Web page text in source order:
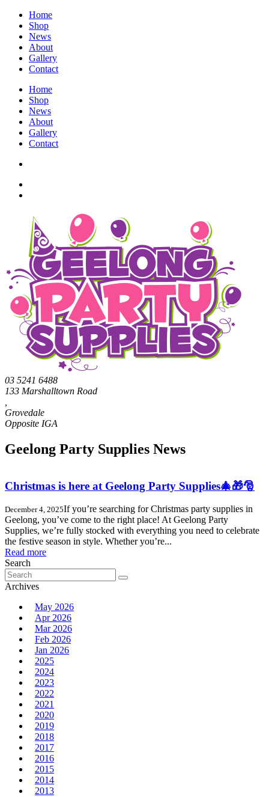
Home
Shop
News
About
Gallery
Contact
Home
Shop
News
About
Gallery
Contact
03 5241 6488
133 Marshalltown Road
Grovedale
Geelong Party Supplies News
Christmas is here at Geelong Party Supplies🎄🎁🎅
December 4, 2025If you’re searching for Christmas party supplies in
Geelong, you’ve come to the right place! At Geelong Party
Supplies, we’re fully stocked with everything you need to celebrate
the festive season in style. Whether you’re...
Read more
Search
Search
for:
Archives
May 2026
Apr 2026
Mar 2026
Feb 2026
Jan 2026
2025
2024
2023
2022
2021
2020
2019
2018
2017
2016
2015
2014
2013